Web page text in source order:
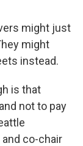
might just
might
instead.
is that
not to pay
co-chair